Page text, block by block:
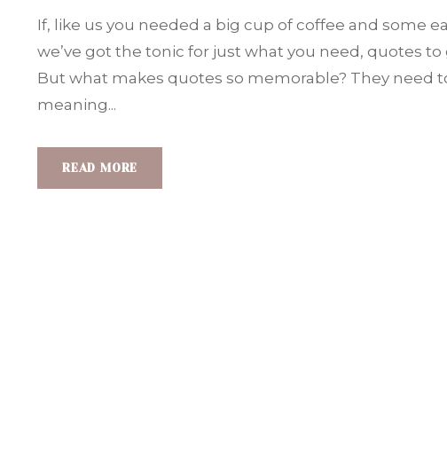
If, like us you needed a big cup of coffee and some
we’ve got the tonic for just what you need, quotes
But what makes quotes so memorable? They need
meaning...
READ MORE